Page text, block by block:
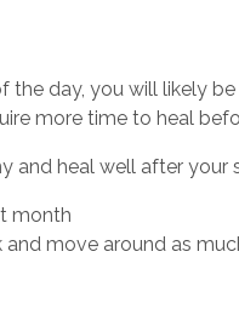
day, you will likely
more time to heal
and heal well after your
month
and move around as